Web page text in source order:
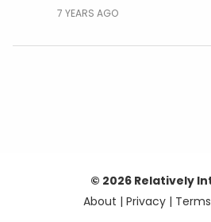
7 YEARS AGO
© 2026 Relatively
About | Privacy |